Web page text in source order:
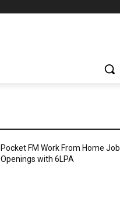
Pocket FM Work From Home Job
Openings with 6LPA